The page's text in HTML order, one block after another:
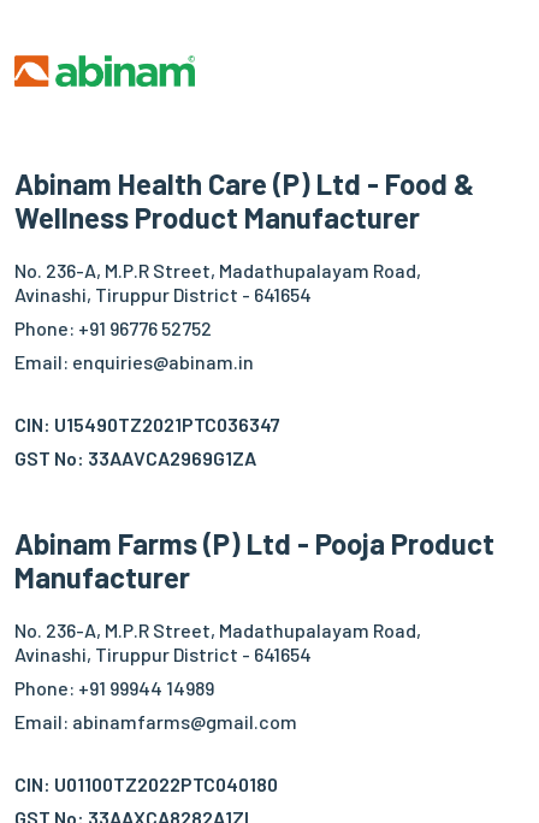
Abinam Health Care (P) Ltd - Food &
Wellness Product Manufacturer
No. 236-A, M.P.R Street, Madathupalayam Road,
Avinashi, Tiruppur District - 641654
Phone: +91 96776 52752
Email: enquiries@abinam.in
CIN: U15490TZ2021PTC036347
GST No: 33AAVCA2969G1ZA
Abinam Farms (P) Ltd - Pooja Product
Manufacturer
No. 236-A, M.P.R Street, Madathupalayam Road,
Avinashi, Tiruppur District - 641654
Phone: +91 99944 14989
Email: abinamfarms@gmail.com
CIN: U01100TZ2022PTC040180
GST No: 33AAXCA8282A1ZI